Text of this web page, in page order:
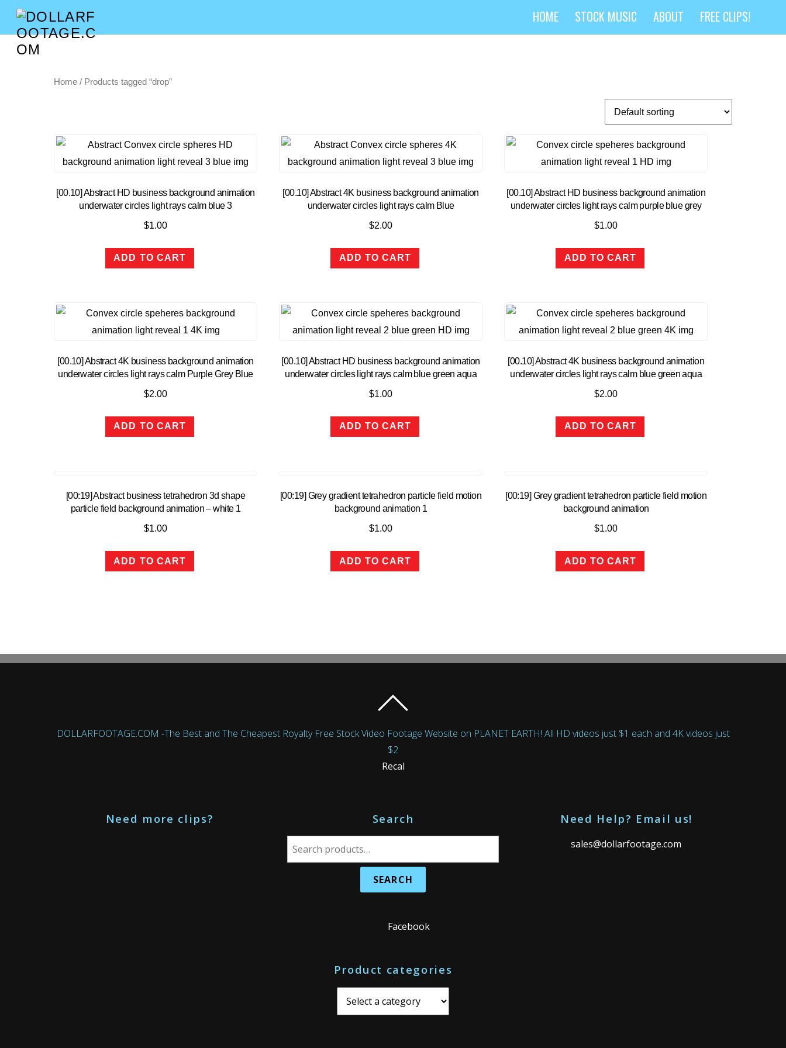
HOME STOCK MUSIC ABOUT FREE CLIPS!
Home / Products tagged “drop”
[00.10] Abstract HD business background animation
underwater circles light rays calm blue 3
$1.00
ADD TO CART
[00.10] Abstract 4K business background animation
underwater circles light rays calm Blue
$2.00
ADD TO CART
[00.10] Abstract HD business background animation
underwater circles light rays calm purple blue grey
$1.00
ADD TO CART
[00.10] Abstract 4K business background animation
underwater circles light rays calm Purple Grey Blue
$2.00
ADD TO CART
[00.10] Abstract HD business background animation
underwater circles light rays calm blue green aqua
$1.00
ADD TO CART
[00.10] Abstract 4K business background animation
underwater circles light rays calm blue green aqua
$2.00
ADD TO CART
[00:19] Abstract business tetrahedron 3d shape
particle field background animation – white 1
$1.00
ADD TO CART
[00:19] Grey gradient tetrahedron particle field motion
background animation 1
$1.00
ADD TO CART
[00:19] Grey gradient tetrahedron particle field motion
background animation
$1.00
ADD TO CART
DOLLARFOOTAGE.COM -The Best and The Cheapest Royalty Free Stock Video Footage Website on PLANET EARTH! All HD videos just $1 each and 4K videos just
$2
Recal
Need more clips? Search
S
e
Facebook
Product categories
Need Help? Email us!
sales@dollarfootage.com